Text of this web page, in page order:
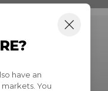
have an
You